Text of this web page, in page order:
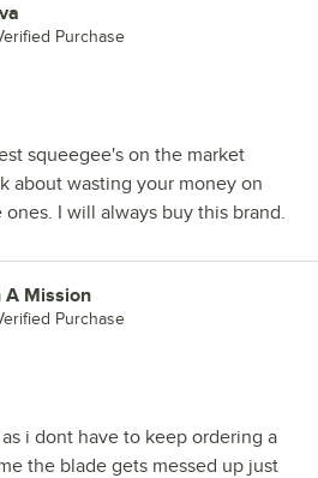
Purchase
squeegee's on the market
about wasting your money on
I will always buy this brand.
A Mission
Purchase
i dont have to keep ordering a
the blade gets messed up just